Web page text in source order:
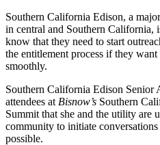
Southern California Edison, a
in central and Southern California,
know that they need to start
the entitlement process if they
smoothly.
Southern California Edison Senior
attendees at Bisnow’s Southern
Summit that she and the utility are
community to initiate conversations
possible.